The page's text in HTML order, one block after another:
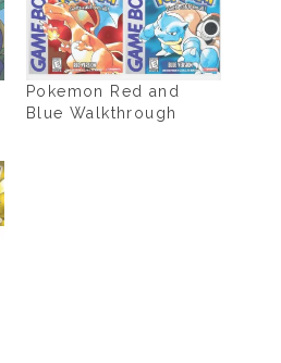
Pokemon Red and
Blue Walkthrough